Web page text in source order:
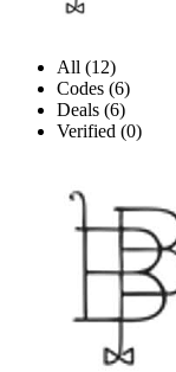
All (12)
Codes (6)
Deals (6)
Verified (0)